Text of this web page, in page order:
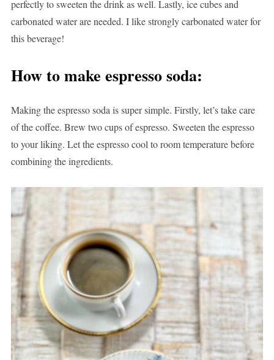
perfectly to sweeten the drink as well. Lastly, ice cubes and
carbonated water are needed. I like strongly carbonated water for
this beverage!
How to make espresso soda:
Making the espresso soda is super simple. Firstly, let’s take care
of the coffee. Brew two cups of espresso. Sweeten the espresso
to your liking. Let the espresso cool to room temperature before
combining the ingredients.